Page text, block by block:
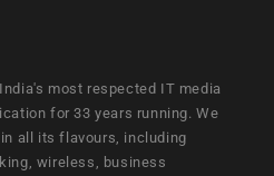
most respected IT media
for 33 years running. We
all its flavours, including
wireless, business